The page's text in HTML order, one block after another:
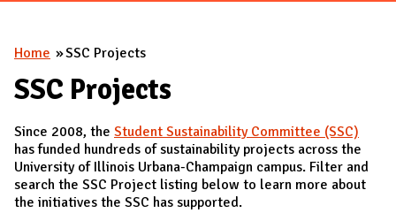
A
N
M
A
I
N
You are here
Home SSC Projects
SSC Projects
Since 2008, the Student Sustainability Committee (SSC)
has funded hundreds of sustainability projects across the
University of Illinois Urbana-Champaign campus. Filter and
search the SSC Project listing below to learn more about
the initiatives the SSC has supported.